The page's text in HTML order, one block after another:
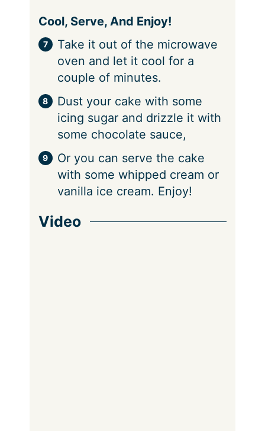
Cool, Serve, And Enjoy!
Take it out of the microwave
oven and let it cool for a
couple of minutes.
Dust your cake with some
icing sugar and drizzle it with
some chocolate sauce,
Or you can serve the cake
with some whipped cream or
vanilla ice cream. Enjoy!
Video